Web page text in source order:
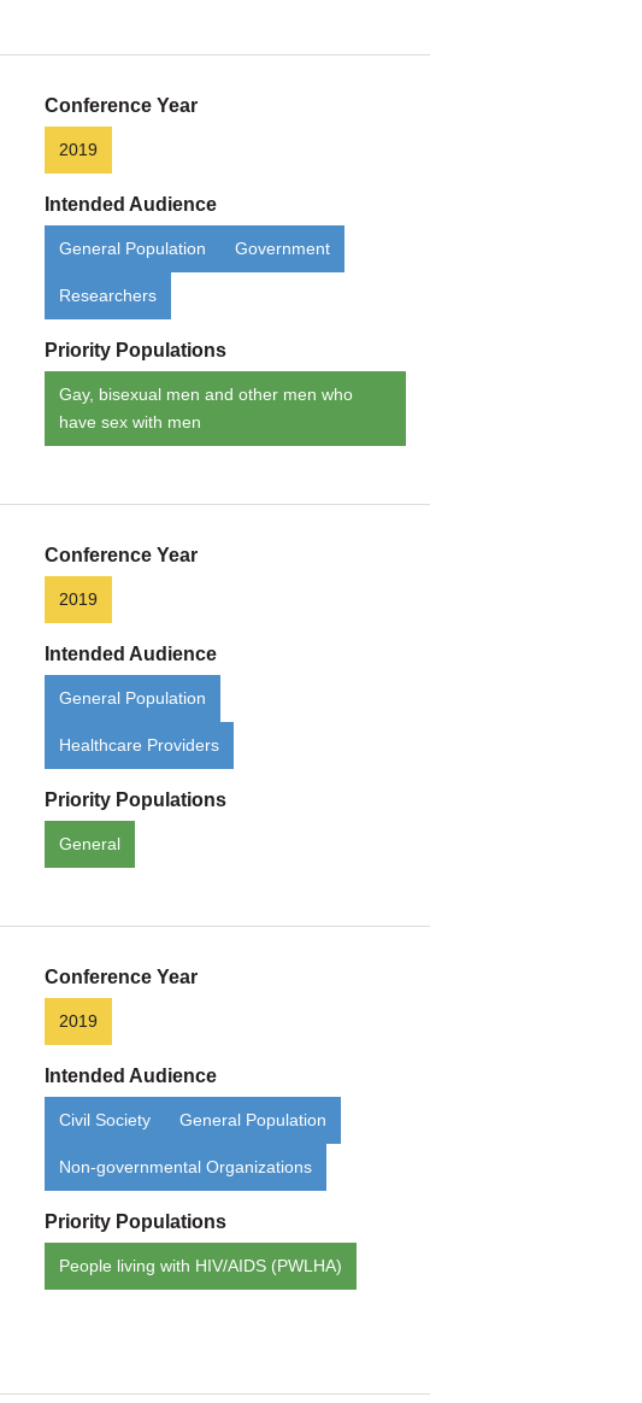
Conference Year
2019
Intended Audience
General Population Government
Researchers
Priority Populations
Gay, bisexual men and other men who
have sex with men
Conference Year
2019
Intended Audience
General Population
Healthcare Providers
Priority Populations
General
Conference Year
2019
Intended Audience
Civil Society General Population
Non-governmental Organizations
Priority Populations
People living with HIV/AIDS (PWLHA)